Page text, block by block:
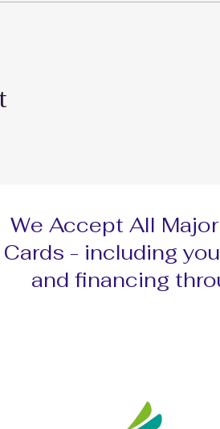
We Accept All
Cards - including
and financing